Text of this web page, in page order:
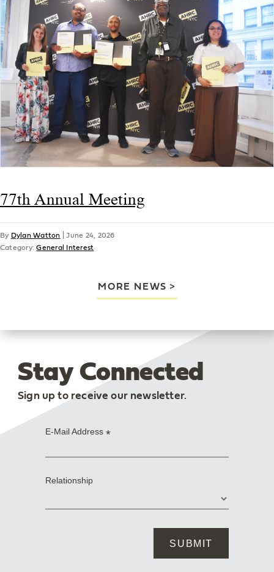
77th Annual Meeting
By Dylan Watton |June 24, 2026
Category:General Interest
MORE NEWS
Stay Connected
Sign up to receive our newsletter.